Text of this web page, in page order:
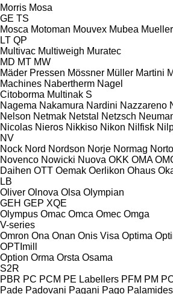
Morris Mosa
GE TS
Mosca Motoman Mouvex Mubea Mueller
LT QP
Multivac Multiweigh Muratec
MD MT MW
Mäder Pressen Mössner Müller Martini
Machines Nabertherm Nagel
Citoborma Multinak S
Nagema Nakamura Nardini Nazzareno
Nelson Netmak Netstal Netzsch
Nicolas Nieros Nikkiso Nikon Nilfisk
NV
Nock Nord Nordson Norje Normag
Novenco Nowicki Nuova OKK OMA
Daihen OTT Oemak Oerlikon Ohaus
LB
Oliver Olnova Olsa Olympian
GEH GEP XQE
Olympus Omac Omca Omec Omga
V-series
Omron Ona Onan Onis Visa Optima
OPTImill
Option Orma Orsta Osama
S2R
PBR PC PCM PE Labellers PFM PM
Pade Padovani Pagani Pago Palamides